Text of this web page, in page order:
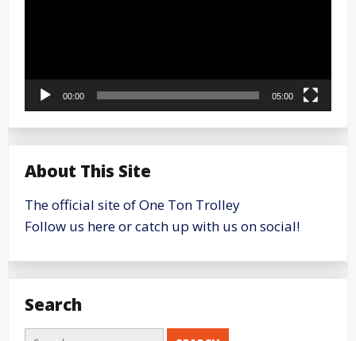
00:00 05:00
About This Site
The official site of One Ton Trolley
Follow us here or catch up with us on social!
Search
Search